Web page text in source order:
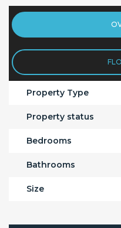
Property Type
Property status
Bedrooms
Bathrooms
Size